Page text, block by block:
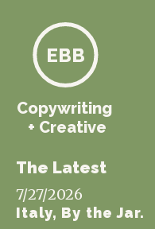
Copywriting
+ Creative
EBB
The Latest
7/27/2026
Italy, By the Jar.